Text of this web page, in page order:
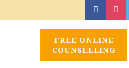
FREE ONLINE
COUNSELLING